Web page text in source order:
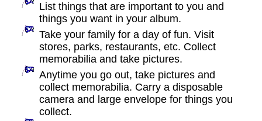
List things that are important to you and
things you want in your album.
Take your family for a day of fun. Visit
stores, parks, restaurants, etc. Collect
memorabilia and take pictures.
Anytime you go out, take pictures and
collect memorabilia. Carry a disposable
camera and large envelope for things you
collect.